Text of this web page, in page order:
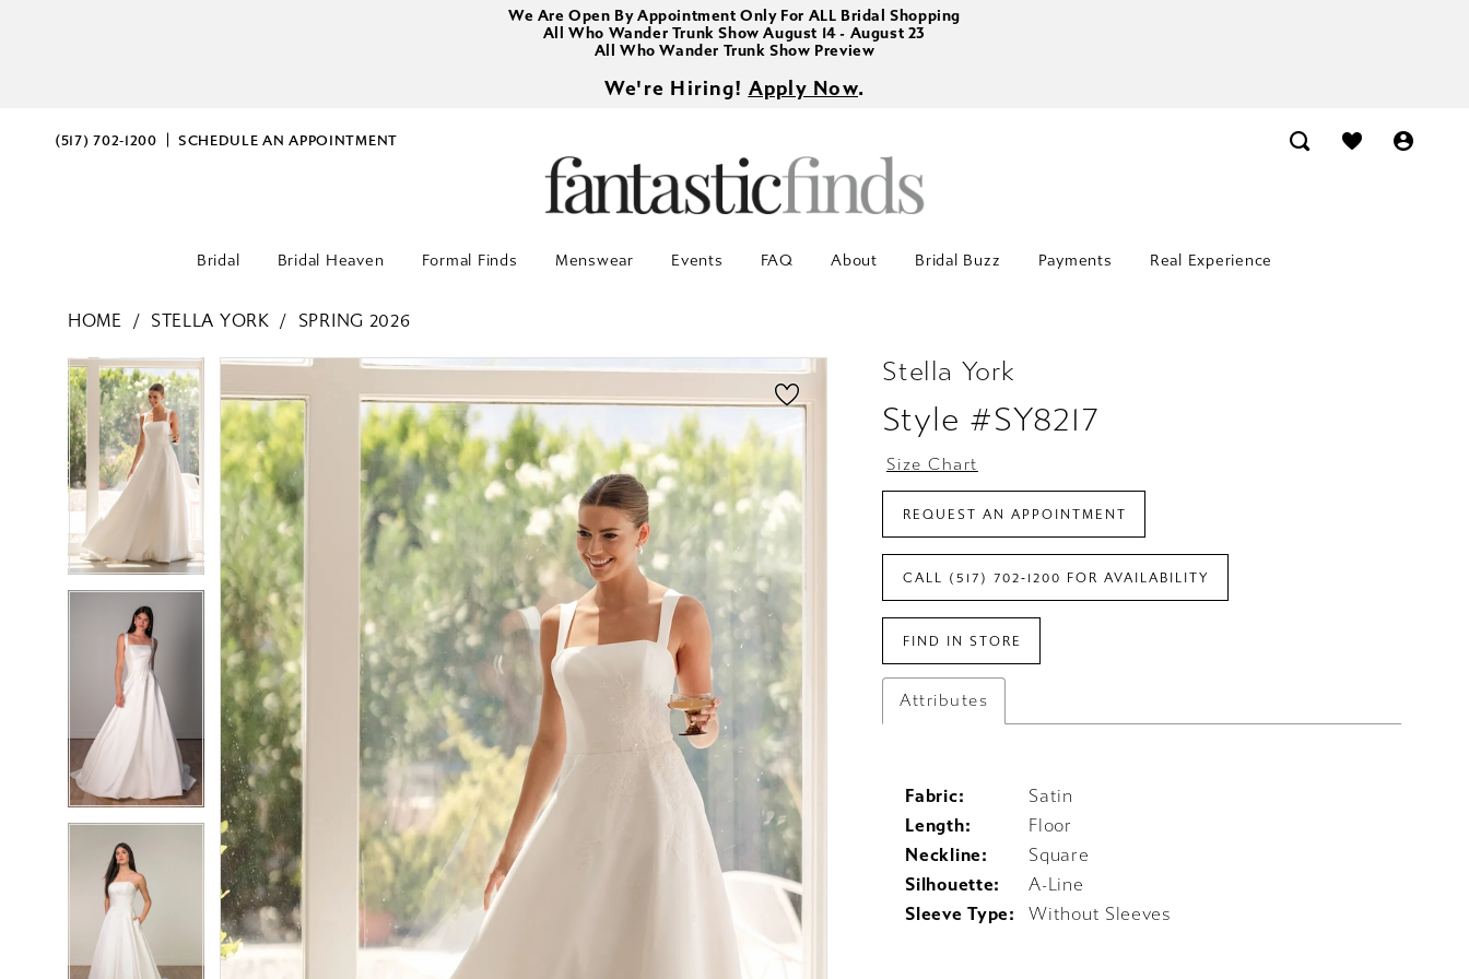
We Are Open By Appointment Only For ALL Bridal Shopping
All Who Wander Trunk Show August 14 - August 23
All Who Wander Trunk Show Preview
We're Hiring! Apply Now.
(517) 702‑1200 SCHEDULE AN APPOINTMENT
Bridal Bridal Heaven Formal Finds Menswear Events FAQ About Bridal Buzz Payments Real Experience
HOME STELLA YORK SPRING 2026
Products
Views
Carousel
Skip
to
end
PAUSE AUTOPLAY
PREVIOUS SLIDE
NEXT SLIDE
3
4
PAUSE AUTOPLAY
PREVIOUS SLIDE
NEXT SLIDE
3
4
5
6
Stella York
Style #SY8217
Size Chart
REQUEST AN APPOINTMENT
CALL (517) 702‑1200 FOR AVAILABILITY
FIND IN STORE
Attributes
Fabric:
Satin
Length:
Floor
Neckline:
Square
Silhouette:
A-Line
Sleeve Type:
Without Sleeves